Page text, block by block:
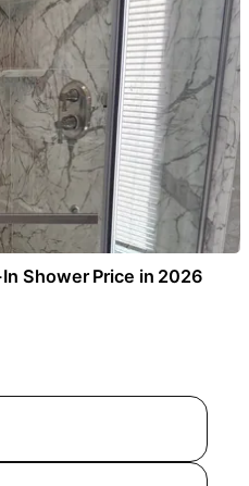
Shower Price in 2026